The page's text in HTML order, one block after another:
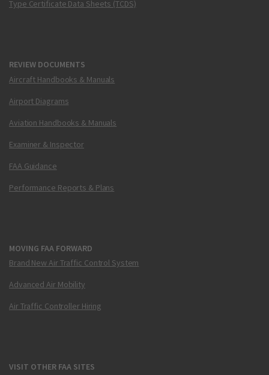
Type Certificate Data Sheets (TCDS)
REVIEW DOCUMENTS
Aircraft Handbooks & Manuals
Airport Diagrams
Aviation Handbooks & Manuals
Examiner & Inspector
FAA Guidance
Performance Reports & Plans
MOVING FAA FORWARD
Brand New Air Traffic Control System
Advanced Air Mobility
Air Traffic Controller Hiring
VISIT OTHER FAA SITES